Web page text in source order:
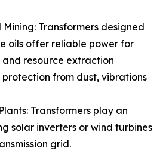
Transformers designed
oils offer reliable power for
resource extraction
from dust, vibrations
Transformers play an
solar inverters or wind turbines
grid.